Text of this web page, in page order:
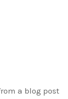
a blog post